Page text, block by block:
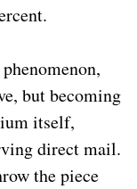
but becoming
itself,
direct mail.
the piece